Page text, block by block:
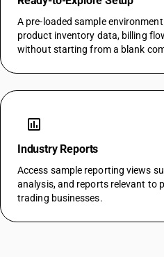
A pre-loaded sample
product inventory data, billing
without starting from a blank
assessment
Industry Reports
Access sample reporting views
analysis, and reports relevant to
trading businesses.